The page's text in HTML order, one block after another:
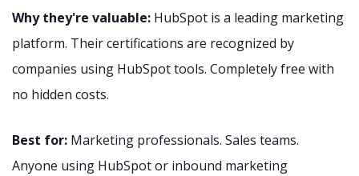
Why they're valuable: HubSpot is a leading marketing
platform. Their certifications are recognized by
companies using HubSpot tools. Completely free with
no hidden costs.
Best for: Marketing professionals. Sales teams.
Anyone using HubSpot or inbound marketing